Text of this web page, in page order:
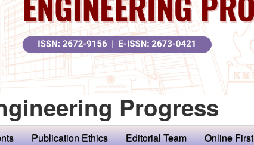
Progress
Publication Ethics Editorial Team Online First